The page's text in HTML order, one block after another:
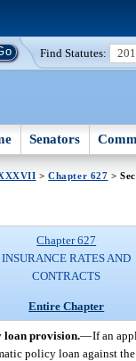
Find Statutes:
Senators
>Chapter 627 >
Chapter 627
INSURANCE RATES AND
CONTRACTS
Entire Chapter
loan provision.—If an
policy loan against